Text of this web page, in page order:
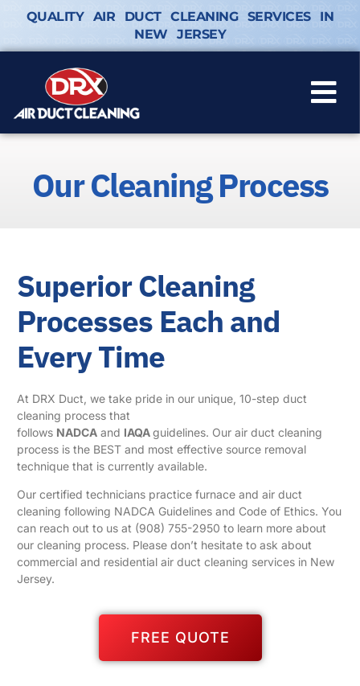
QUALITY AIR DUCT CLEANING SERVICES IN
NEW JERSEY
Our Cleaning Process
Superior Cleaning
Processes Each and
Every Time
At DRX Duct, we take pride in our unique, 10-step duct
cleaning process that
follows NADCA and IAQAguidelines. Our air duct cleaning
process is the BEST and most effective source removal
technique that is currently available.
Our certified technicians practice furnace and air duct
cleaning following NADCA Guidelines and Code of Ethics. You
can reach out to us at (908) 755-2950 to learn more about
our cleaning process. Please don’t hesitate to ask about
commercial and residential air duct cleaning services in New
Jersey.
FREE QUOTE